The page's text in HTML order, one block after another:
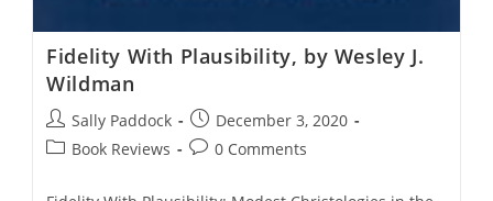
Fidelity With Plausibility, by Wesley J.
Wildman
Post
author:
Sally Paddock
Post
published:
December 3, 2020
PostBook Reviews
Post0 Comments